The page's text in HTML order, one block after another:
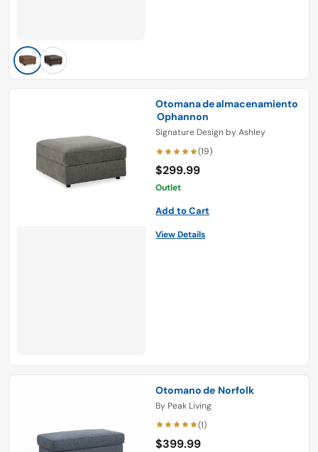
Otomana de almacenamiento
Ophannon
Signature Design by Ashley
(19)
$299.99
Outlet
Add to Cart
View Details
Otomano de Norfolk
By Peak Living
(1)
$399.99